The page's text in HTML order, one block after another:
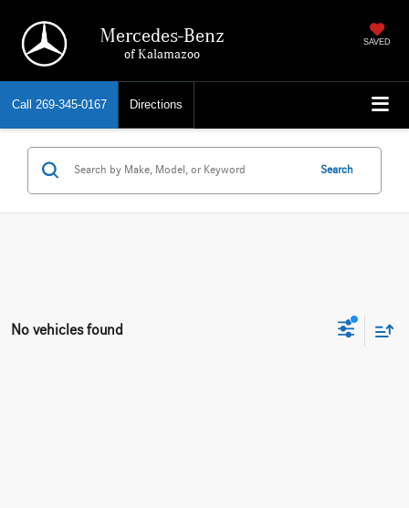
Mercedes-Benz
of Kalamazoo
SAVED
Call 269-345-0167 Directions
Search
No vehicles found